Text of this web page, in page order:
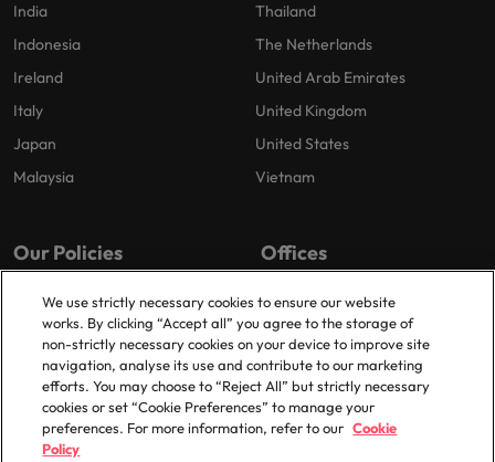
India
Indonesia
Ireland
Italy
Japan
Malaysia
Thailand
The Netherlands
United Arab Emirates
United Kingdom
United States
Vietnam
Our Policies
Privacy Policy
Cookies Policy
Policy Library
Offices
London
Birmingham
Manchester
Milton Keynes
We use strictly necessary cookies to ensure our website
works. By clicking “Accept all” you agree to the storage of
non-strictly necessary cookies on your device to improve site
navigation, analyse its use and contribute to our marketing
efforts. You may choose to “Reject All” but strictly necessary
cookies or set “Cookie Preferences” to manage your
preferences. For more information, refer to our Cookie
Policy